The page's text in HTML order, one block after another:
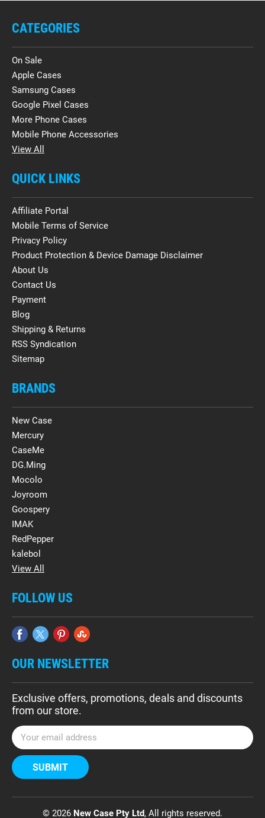
CATEGORIES
On Sale
Apple Cases
Samsung Cases
Google Pixel Cases
More Phone Cases
Mobile Phone Accessories
View All
QUICK LINKS
Affiliate Portal
Mobile Terms of Service
Privacy Policy
Product Protection & Device Damage Disclaimer
About Us
Contact Us
Payment
Blog
Shipping & Returns
RSS Syndication
Sitemap
BRANDS
New Case
Mercury
CaseMe
DG.Ming
Mocolo
Joyroom
Goospery
IMAK
RedPepper
kalebol
View All
FOLLOW US
OUR NEWSLETTER
Exclusive offers, promotions, deals and discounts
from our store.
E
m
a
i
A
© 2026 New Case Pty Ltd, All rights reserved.